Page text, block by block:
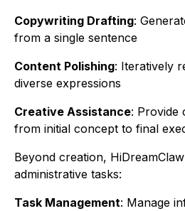
Copywriting Drafting:
from a single sentence
Content Polishing: Iteratively
diverse expressions
Creative Assistance: Provide
from initial concept to final
Beyond creation,
administrative tasks:
Task Management: Manage